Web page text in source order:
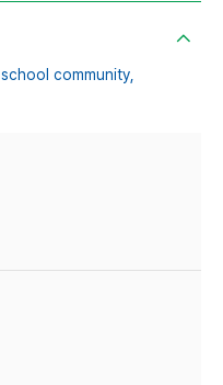
school community,